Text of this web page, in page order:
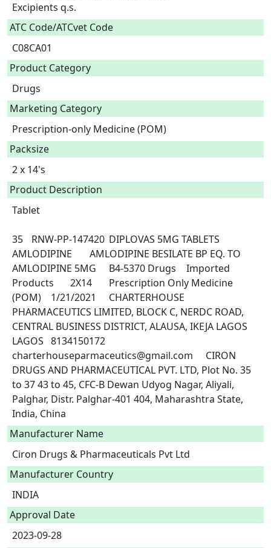
Excipients q.s.
ATC Code/ATCvet Code
C08CA01
Product Category
Drugs
Marketing Category
Prescription-only Medicine (POM)
Packsize
2 x 14's
Product Description
Tablet
35	RNW-PP-147420	DIPLOVAS 5MG TABLETS
AMLODIPINE	AMLODIPINE BESILATE BP EQ. TO
AMLODIPINE 5MG	B4-5370	Drugs	Imported
Products	2X14	Prescription Only Medicine
(POM)	1/21/2021	CHARTERHOUSE
PHARMACEUTICS LIMITED, BLOCK C, NERDC ROAD,
CENTRAL BUSINESS DISTRICT, ALAUSA, IKEJA LAGOS
LAGOS	8134150172
charterhouseparmaceutics@gmail.com	CIRON
DRUGS AND PHARMACEUTICAL PVT. LTD, Plot No. 35
to 37 43 to 45, CFC-B Dewan Udyog Nagar, Aliyali,
Palghar, Distr. Palghar-401 404, Maharashtra State,
India, China
Manufacturer Name
Ciron Drugs & Pharmaceuticals Pvt Ltd
Manufacturer Country
INDIA
Approval Date
2023-09-28